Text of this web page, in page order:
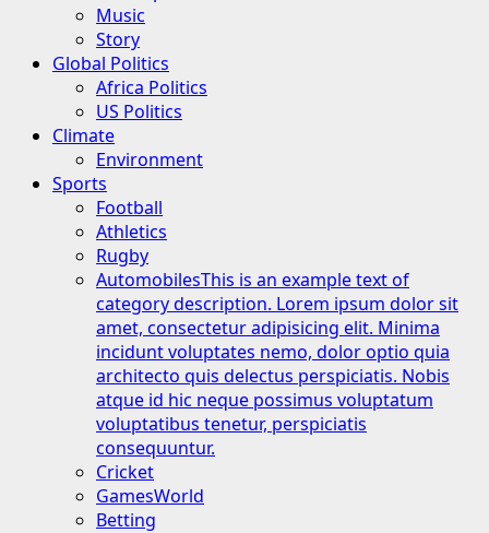
Music
Story
Global Politics
Africa Politics
US Politics
Climate
Environment
Sports
Football
Athletics
Rugby
AutomobilesThis is an example text of
category description. Lorem ipsum dolor sit
amet, consectetur adipisicing elit. Minima
incidunt voluptates nemo, dolor optio quia
architecto quis delectus perspiciatis. Nobis
atque id hic neque possimus voluptatum
voluptatibus tenetur, perspiciatis
consequuntur.
Cricket
GamesWorld
Betting